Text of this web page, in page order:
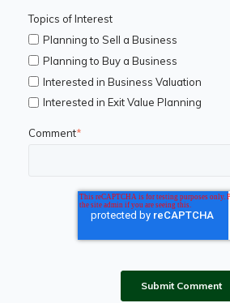
Topics of Interest
Planning to Sell a Business
Planning to Buy a Business
Interested in Business Valuation
Interested in Exit Value Planning
Comment*